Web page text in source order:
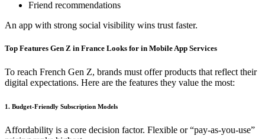
Friend recommendations
An app with strong social visibility wins trust faster.
Top Features Gen Z in France Looks for in Mobile App Services
To reach French Gen Z, brands must offer products that reflect their
digital expectations. Here are the features they value the most:
1. Budget-Friendly Subscription Models
Affordability is a core decision factor. Flexible or “pay-as-you-use”